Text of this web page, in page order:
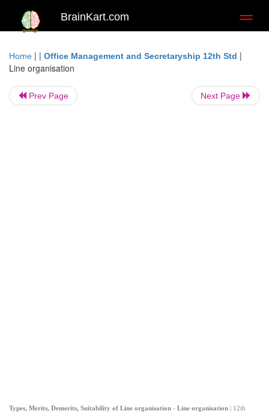
BrainKart.com
Home | | Office Management and Secretaryship 12th Std |
Line organisation
Prev Page Next Page
Types, Merits, Demerits, Suitability of Line organisation - Line organisation | 12th